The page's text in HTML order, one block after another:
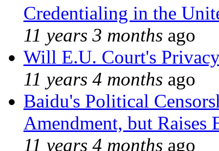
Credentialing in the
11 years 3 months ago
Will E.U. Court's
11 years 4 months ago
Baidu's Political
Amendment, but Raises
11 years 4 months ago